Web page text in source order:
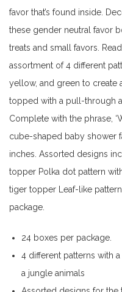
pieces
quantity
favor that’s found inside.
these gender neutral favor
treats and small favors.
assortment of 4 different
yellow, and green to create
topped with a pull-through
Complete with the phrase,
cube-shaped baby shower
inches. Assorted designs
topper Polka dot pattern
tiger topper Leaf-like
package.
24 boxes per package.
4 different patterns with
a jungle animals